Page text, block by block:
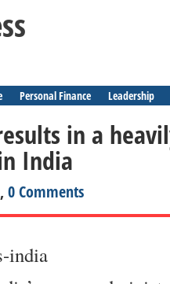
Personal Finance Leadership
in a
India
0 Comments